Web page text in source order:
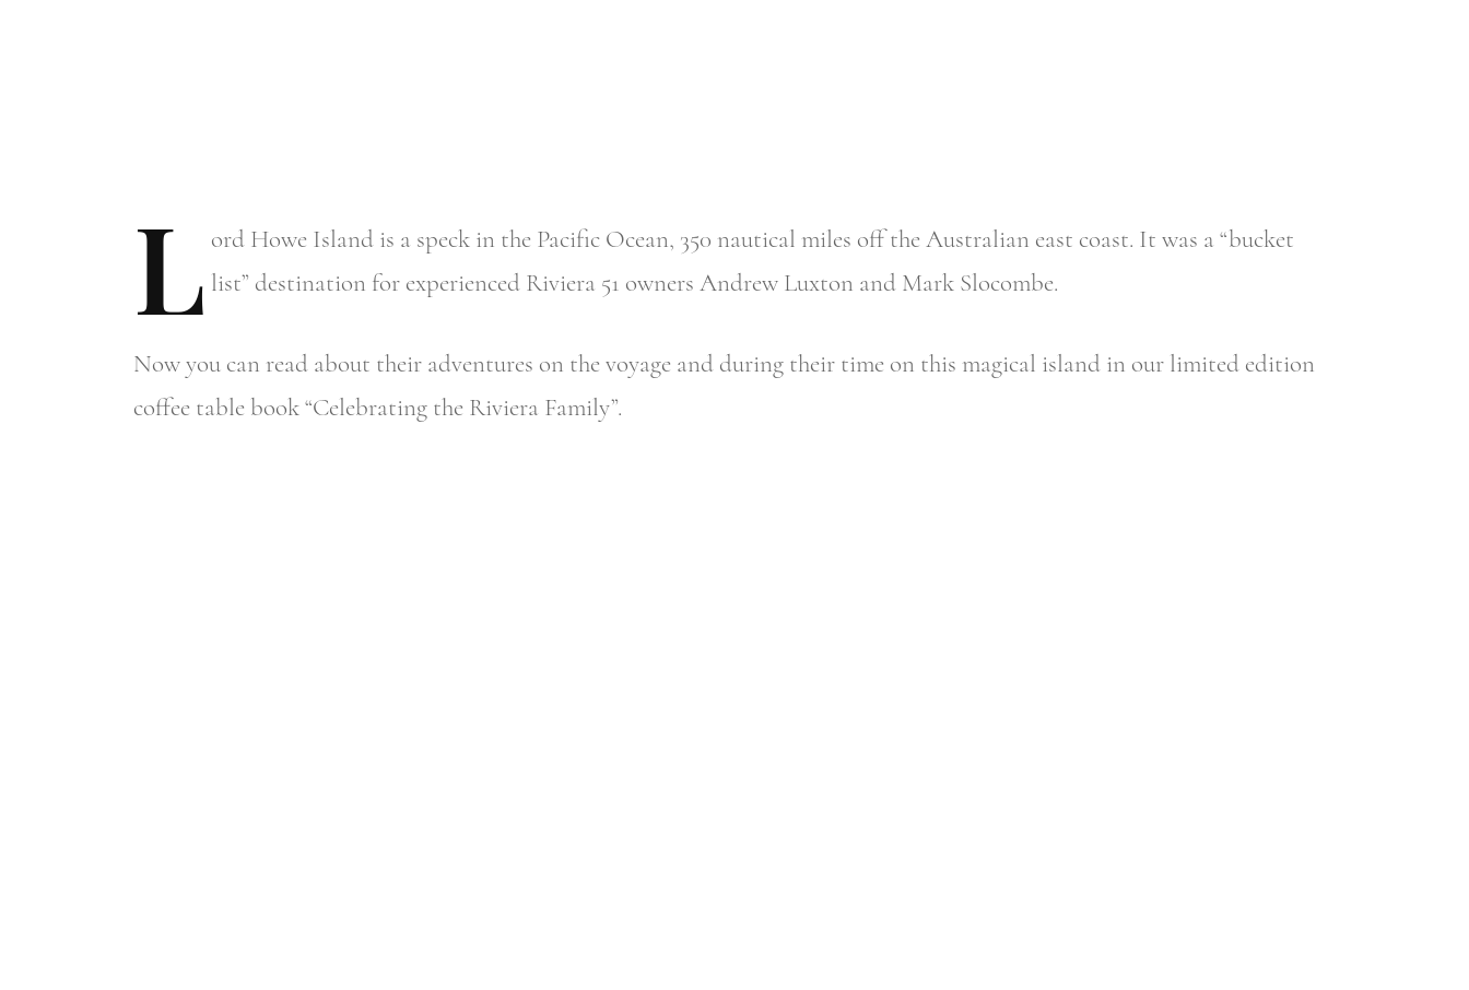
L ord Howe Island is a speck in the Pacific Ocean, 350 nautical miles off the Australian east coast. It was a “bucket
list” destination for experienced Riviera 51 owners Andrew Luxton and Mark Slocombe.
Now you can read about their adventures on the voyage and during their time on this magical island in our limited edition
coffee table book “Celebrating the Riviera Family”.